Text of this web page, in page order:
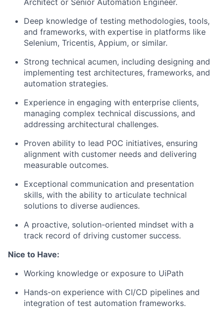
Architect or Senior Automation Engineer.
Deep knowledge of testing methodologies, tools,
and frameworks, with expertise in platforms like
Selenium, Tricentis, Appium, or similar.
Strong technical acumen, including designing and
implementing test architectures, frameworks, and
automation strategies.
Experience in engaging with enterprise clients,
managing complex technical discussions, and
addressing architectural challenges.
Proven ability to lead POC initiatives, ensuring
alignment with customer needs and delivering
measurable outcomes.
Exceptional communication and presentation
skills, with the ability to articulate technical
solutions to diverse audiences.
A proactive, solution-oriented mindset with a
track record of driving customer success.
Nice to Have:
Working knowledge or exposure to UiPath
Hands-on experience with CI/CD pipelines and
integration of test automation frameworks.